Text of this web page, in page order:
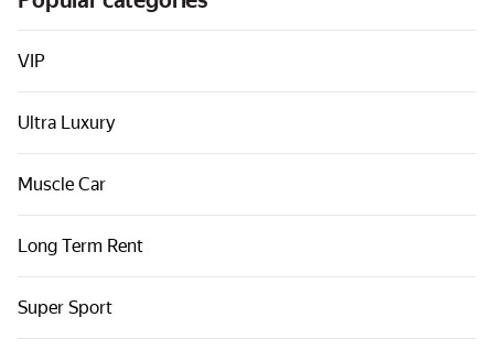
Cars by classes
Quick links
Sitemap
Terms of Use
VIP
Ultra Luxury
Muscle Car
Long Term Rent
Super Sport